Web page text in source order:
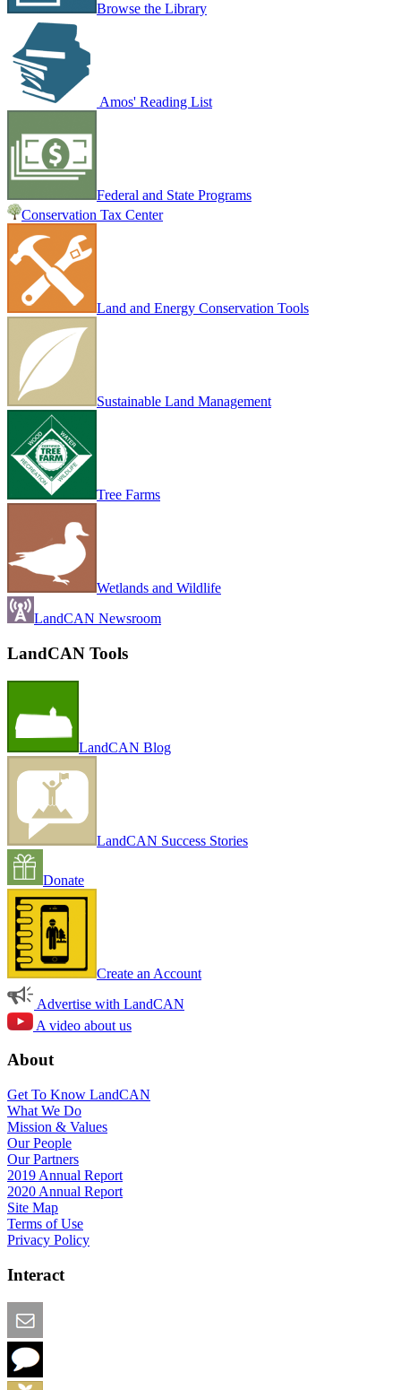
Browse the Library
Amos' Reading List
Federal and State Programs
Conservation Tax Center
Land and Energy Conservation Tools
Sustainable Land Management
Tree Farms
Wetlands and Wildlife
LandCAN Newsroom
LandCAN Tools
LandCAN Blog
LandCAN Success Stories
Donate
Create an Account
Advertise with LandCAN
A video about us
About
Get To Know LandCAN
What We Do
Mission & Values
Our People
Our Partners
2019 Annual Report
2020 Annual Report
Site Map
Terms of Use
Privacy Policy
Interact